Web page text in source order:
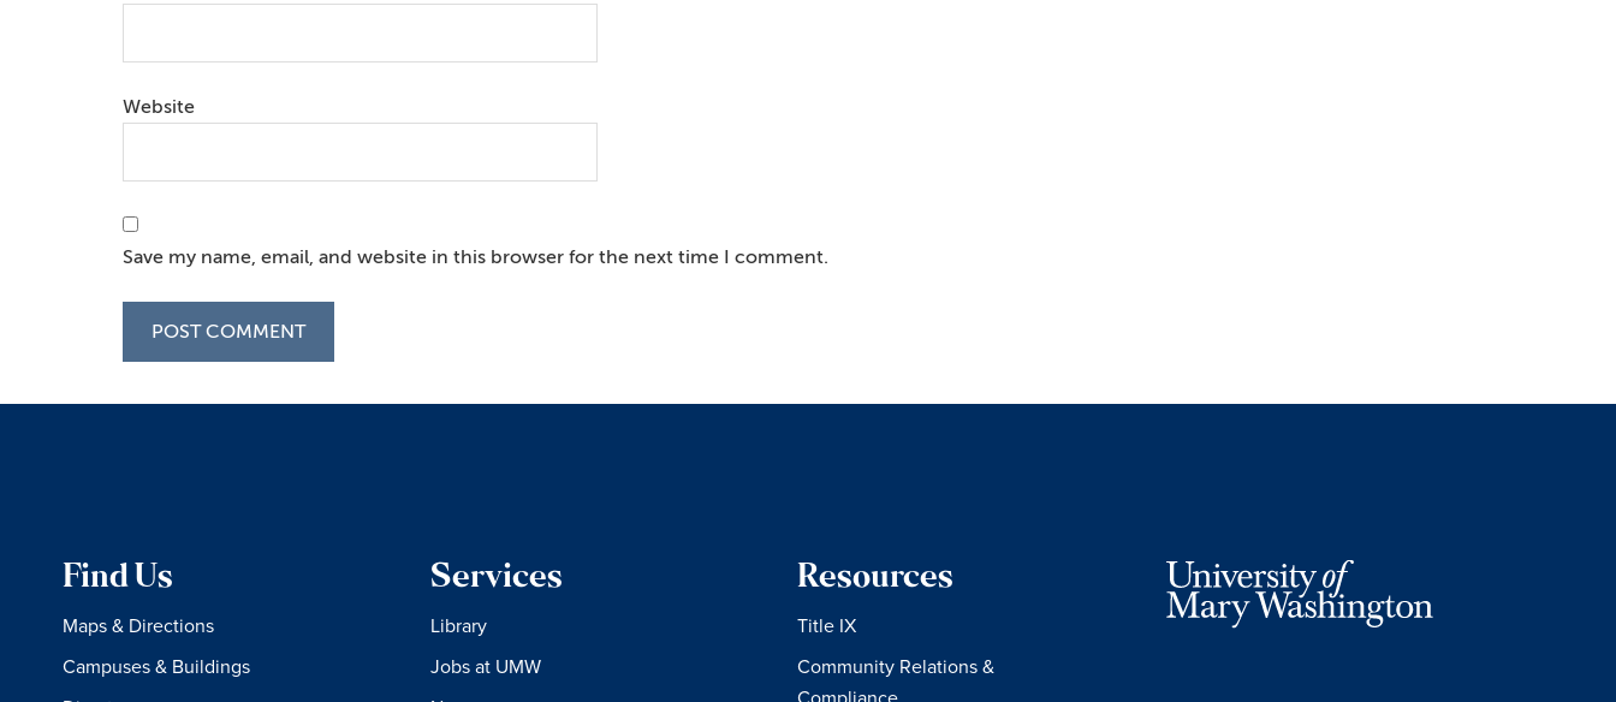
Website
Save my name, email, and website in this browser for the next time I comment.
Find Us
Maps & Directions
Campuses & Buildings
Services
Library
Jobs at UMW
Resources
Title IX
Community Relations &